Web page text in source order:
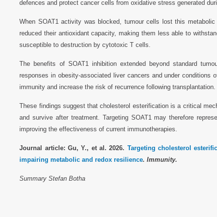
defences and protect cancer cells from oxidative stress generated
When SOAT1 activity was blocked, tumour cells lost this
reduced their antioxidant capacity, making them less able to
susceptible to destruction by cytotoxic T cells.
The benefits of SOAT1 inhibition extended beyond standard
responses in obesity-associated liver cancers and under conditions
immunity and increase the risk of recurrence following transplantation.
These findings suggest that cholesterol esterification is a critical
and survive after treatment. Targeting SOAT1 may therefore
improving the effectiveness of current immunotherapies.
Journal article: Gu, Y., et al. 2026. Targeting cholesterol
impairing metabolic and redox resilience. Immunity.
Summary Stefan Botha